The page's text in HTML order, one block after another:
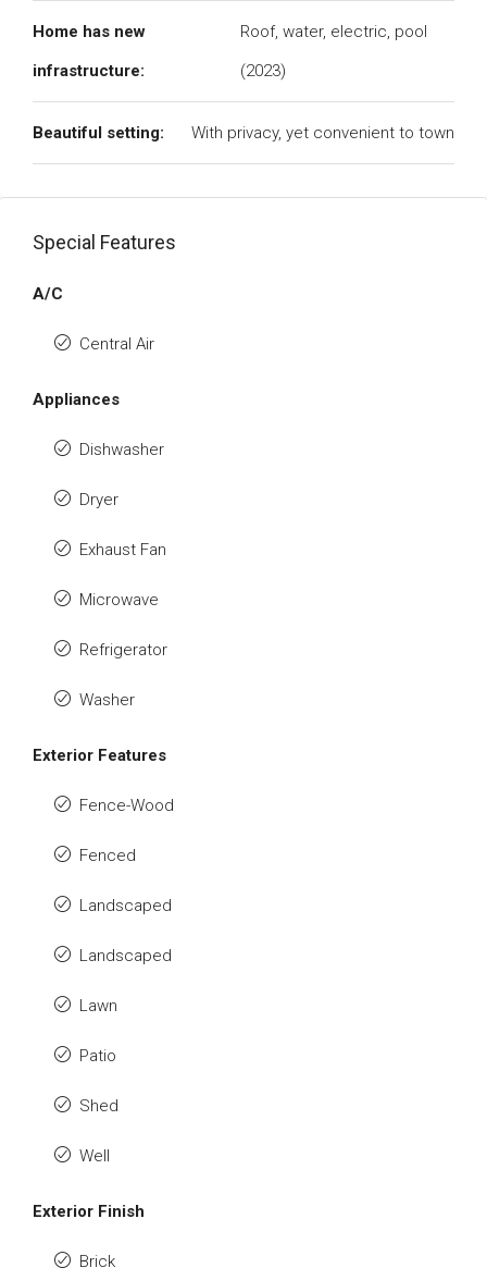
Home has new
infrastructure:
Roof, water, electric, pool
(2023)
Beautiful setting: With privacy, yet convenient to town
Special Features
A/C
Central Air
Appliances
Dishwasher
Dryer
Exhaust Fan
Microwave
Refrigerator
Washer
Exterior Features
Fence-Wood
Fenced
Landscaped
Landscaped
Lawn
Patio
Shed
Well
Exterior Finish
Brick